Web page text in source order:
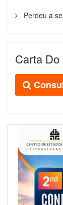
Perdeu a
Carta